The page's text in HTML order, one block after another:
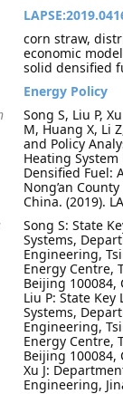
corn straw,
economic
solid densified
Energy Policy
Song S, Liu P,
M, Huang X, Li
and Policy
Heating
Densified Fuel:
Nong’an
China. (2019).
Song S: State
Systems,
Engineering,
Energy Centre,
Beijing 100084,
Liu P: State
Systems,
Engineering,
Energy Centre,
Beijing 100084,
Xu J:
Engineering,